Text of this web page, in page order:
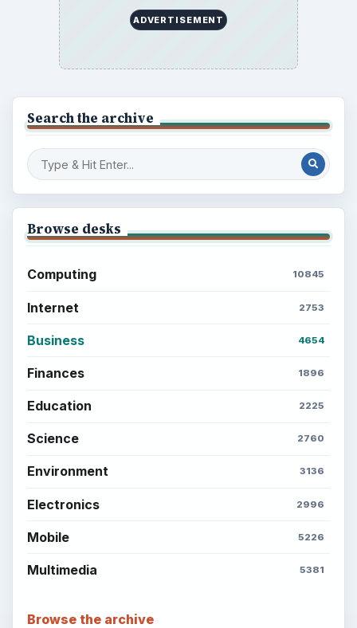
ADVERTISEMENT
Search the archive
Browse desks
Computing 10845
Internet 2753
Business 4654
Finances 1896
Education 2225
Science 2760
Environment 3136
Electronics 2996
Mobile 5226
Multimedia 5381
Browse the archive